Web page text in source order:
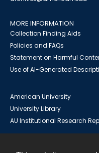
MORE INFORMATION
Collection Finding Aids
Policies and FAQs
Statement on Harmful
Use of AI-Generated
American University
University Library
AU Institutional Research